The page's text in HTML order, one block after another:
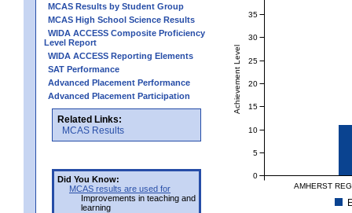
MCAS Results by Student Group
MCAS High School Science Results
WIDA ACCESS Composite Proficiency
Level Report
WIDA ACCESS Reporting Elements
SAT Performance
Advanced Placement Performance
Advanced Placement Participation
Related Links:
MCAS Results
Did You Know:
MCAS results are used for
Improvements in teaching and
learning
AMHERST
Achievement Level
0
5
10
15
20
25
30
35